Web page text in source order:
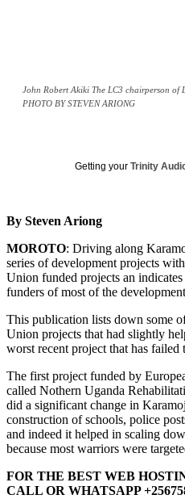
John Robert Akiki The LC3 chairperson of
PHOTO BY STEVEN ARIONG
Getting your Trinity
By Steven Ariong
MOROTO: Driving along
series of development projects
Union funded projects an
funders of most of the
This publication lists down some
Union projects that had slightly
worst recent project that has failed
The first project funded by
called Nothern Uganda
did a significant change in
construction of schools, police
and indeed it helped in scaling
because most warriors were
FOR THE BEST WEB
CALL OR WHATSAPP